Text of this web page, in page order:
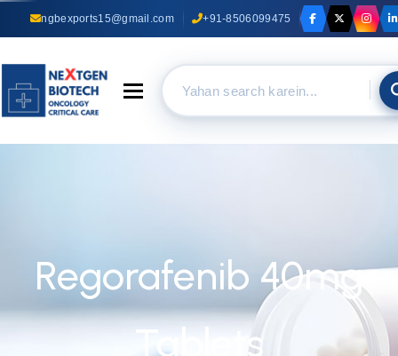
ngbexports15@gmail.com +91-8506099475
Toggle navigation
Regorafenib 40mg
Tablets